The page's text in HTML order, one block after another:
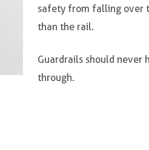
safety from falling over
than the rail.
Guardrails should never
through.